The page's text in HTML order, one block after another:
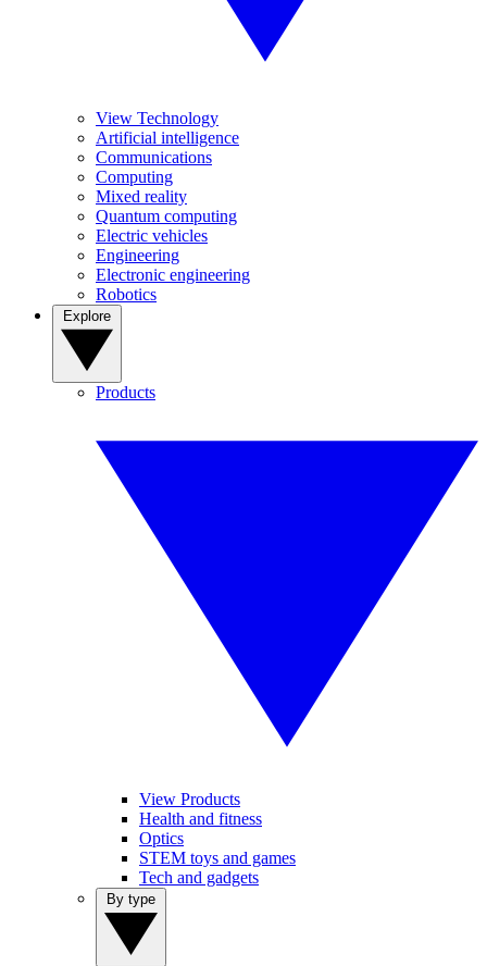
View Technology
Artificial intelligence
Communications
Computing
Mixed reality
Quantum computing
Electric vehicles
Engineering
Electronic engineering
Robotics
Products
View Products
Health and fitness
Optics
STEM toys and games
Tech and gadgets